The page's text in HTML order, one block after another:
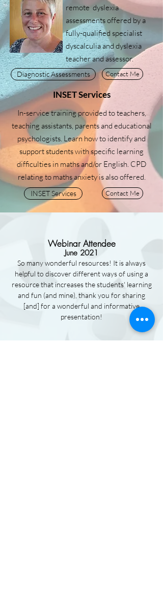
remote dyslexia
assessments offered by a
fully-qualified specialist
dyscalculia and dyslexia
teacher and assessor.
Diagnostic Assessments Contact Me
INSET Services
In-service training provided to teachers,
teaching assistants, parents and educational
psychologists. Learn how to identify and
support students with specific learning
difficulties in maths and/or English. CPD
relating to maths anxiety is also offered.
INSET Services Contact Me
Webinar Attendee
June 2021
So many wonderful resources! It is always
helpful to discover different ways of using a
resource that increases the students' learning
and fun (and mine), thank you for sharing
[and] for a wonderful and informative
presentation!